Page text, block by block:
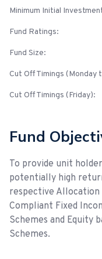
Minimum Initial
Fund Ratings:
Fund Size:
Cut Off Timings (Monday
Cut Off Timings (Friday):
Fund
To provide unit
potentially high
respective Allocation
Compliant Fixed
Schemes and Equity
Schemes.